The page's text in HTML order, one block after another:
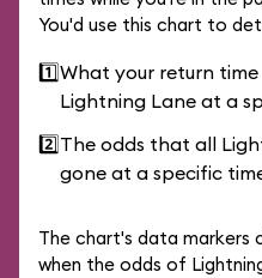
You'd use this chart to
1️⃣What your return
Lightning Lane at a
2️⃣The odds that all
gone at a specific
The chart's data markers
when the odds of